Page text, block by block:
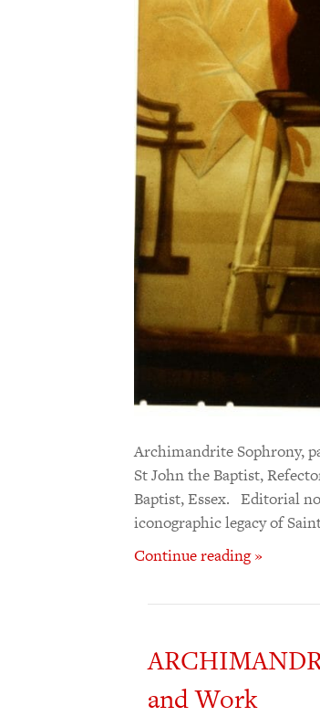
Archimandrite Sophrony,
St John the Baptist,
Baptist, Essex. Editorial
iconographic legacy of
Continue reading »
and Work